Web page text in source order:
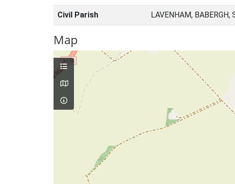
Civil Parish LAVENHAM, BABERGH,
Map